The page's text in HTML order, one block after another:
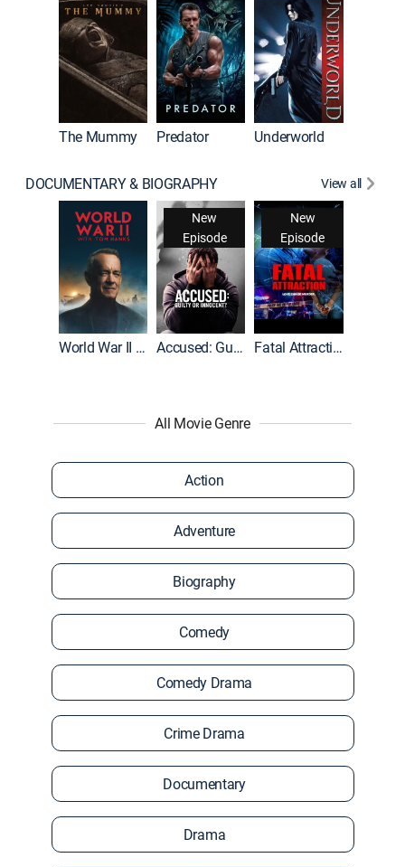
The Mummy Predator Underworld
DOCUMENTARY & BIOGRAPHY View all
World War II With Tom Hanks
New
Episode
Accused: Guilty or Innocent?
New
Episode
Fatal Attraction
All Movie Genre
Action
Adventure
Biography
Comedy
Comedy Drama
Crime Drama
Documentary
Drama